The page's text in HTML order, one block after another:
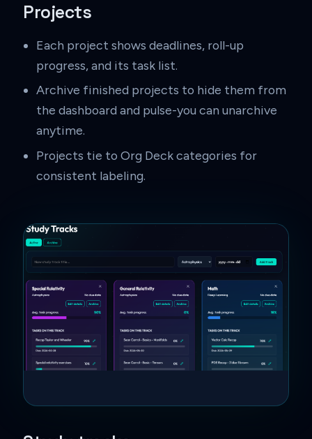
Projects
Each project shows deadlines, roll-up
progress, and its task list.
Archive finished projects to hide them from
the dashboard and pulse-you can unarchive
anytime.
Projects tie to Org Deck categories for
consistent labeling.